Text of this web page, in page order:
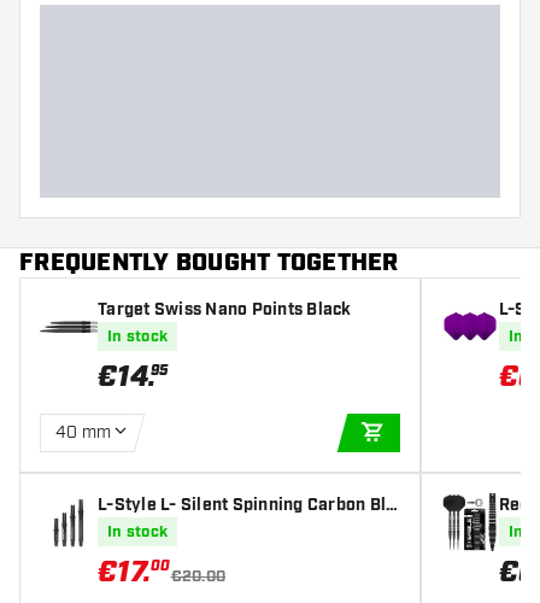
FREQUENTLY BOUGHT TOGETHER
Target Swiss Nano Points Black
In stock
€14.95
40 mm
L-Style L- Silent Spinning Carbon Bla
ck Darts Shafts
In stock
€17.00
€20.00
L-
In
€6
Red
In
€